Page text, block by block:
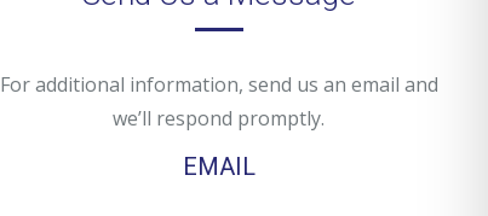
For additional information, send us an email and
we’ll respond promptly.
EMAIL